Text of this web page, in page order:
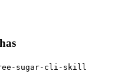
sugar-cli-skill